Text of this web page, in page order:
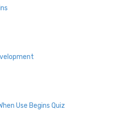
Use Begins Quiz